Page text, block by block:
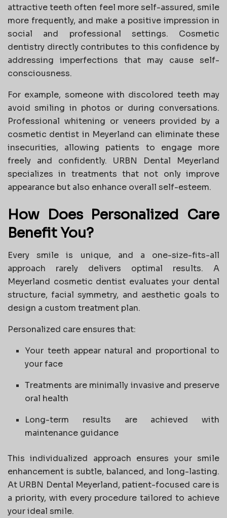
attractive teeth often feel more self-assured, smile
more frequently, and make a positive impression in
social and professional settings. Cosmetic
dentistry directly contributes to this confidence by
addressing imperfections that may cause self-
consciousness.
For example, someone with discolored teeth may
avoid smiling in photos or during conversations.
Professional whitening or veneers provided by a
cosmetic dentist in Meyerland can eliminate these
insecurities, allowing patients to engage more
freely and confidently. URBN Dental Meyerland
specializes in treatments that not only improve
appearance but also enhance overall self-esteem.
How Does Personalized Care
Benefit You?
Every smile is unique, and a one-size-fits-all
approach rarely delivers optimal results. A
Meyerland cosmetic dentist evaluates your dental
structure, facial symmetry, and aesthetic goals to
design a custom treatment plan.
Personalized care ensures that:
Your teeth appear natural and proportional to
your face
Treatments are minimally invasive and preserve
oral health
Long-term results are achieved with
maintenance guidance
This individualized approach ensures your smile
enhancement is subtle, balanced, and long-lasting.
At URBN Dental Meyerland, patient-focused care is
a priority, with every procedure tailored to achieve
your ideal smile.